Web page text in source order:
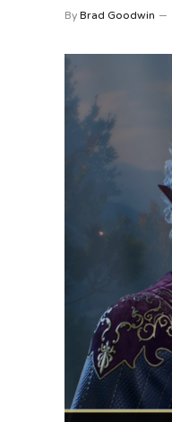
By Brad Goodwin